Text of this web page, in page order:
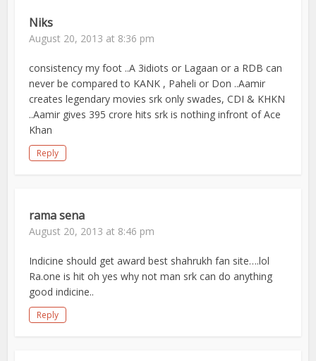
Niks
August 20, 2013 at 8:36 pm
consistency my foot ..A 3idiots or Lagaan or a RDB can
never be compared to KANK , Paheli or Don ..Aamir
creates legendary movies srk only swades, CDI & KHKN
..Aamir gives 395 crore hits srk is nothing infront of Ace
Khan
Reply
rama sena
August 20, 2013 at 8:46 pm
Indicine should get award best shahrukh fan site….lol
Ra.one is hit oh yes why not man srk can do anything
good indicine..
Reply